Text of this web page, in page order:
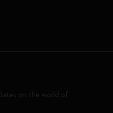
on the world of